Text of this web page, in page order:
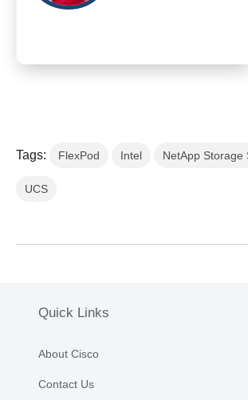
Tags: FlexPod Intel NetApp Storage
UCS
Quick Links
About Cisco
Contact Us